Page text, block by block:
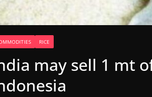
RICE
may sell 1 mt